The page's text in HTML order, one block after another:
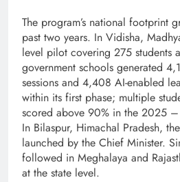
The program’s national footprint
past two years. In Vidisha,
level pilot covering 275 students
government schools generated
sessions and 4,408 AI-enabled
within its first phase; multiple
scored above 90% in the 2025
In Bilaspur, Himachal Pradesh,
launched by the Chief Minister.
followed in Meghalaya and
at the state level.